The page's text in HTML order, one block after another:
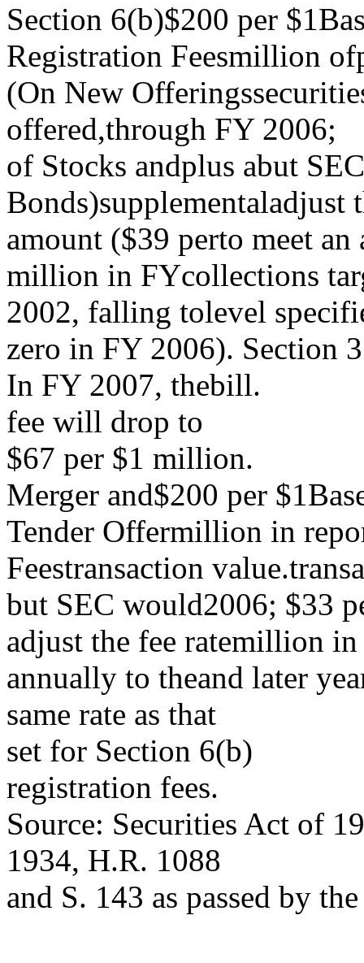
Section 6(b)$200 per
Registration Feesmillion
(On New
offered,through FY 2006;
of Stocks andplus abut
Bonds)supplementaladjust
amount ($39 perto meet an
million in FYcollections
2002, falling tolevel
zero in FY 2006). Section
In FY 2007, thebill.
fee will drop to
$67 per $1 million.
Merger and$200 per
Tender Offermillion in
Feestransaction
but SEC would2006; $33
adjust the fee ratemillion
annually to theand later
same rate as that
set for Section 6(b)
registration fees.
Source: Securities Act of
1934, H.R. 1088
and S. 143 as passed by